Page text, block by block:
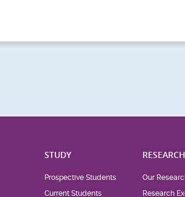
STUDY
Prospective Students
Current Students
RESEARCH
Our
Research